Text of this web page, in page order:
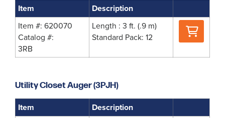
Item Description
Item #: 620070
Catalog #:
3RB
Length : 3 ft. (.9 m)
Standard Pack: 12
Where
to
Buy
Utility Closet Auger (3PJH)
Item Description